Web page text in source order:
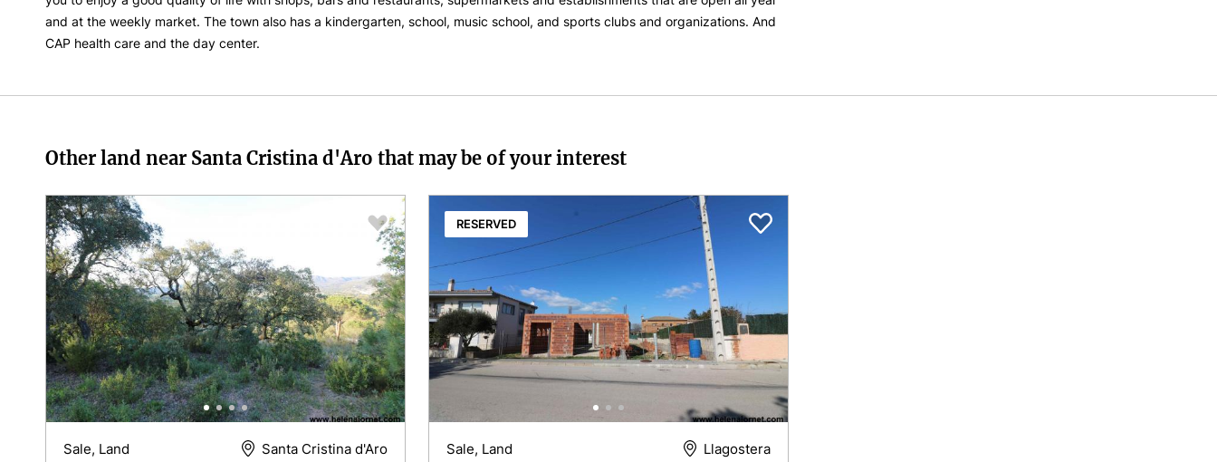
and at the weekly market. The town also has a kindergarten, school, music school, and sports clubs and organizations. And
CAP health care and the day center.
Other land near Santa Cristina d'Aro that may be of your interest
Sale, Land Santa Cristina d'Aro
RESERVED
Sale, Land Llagostera